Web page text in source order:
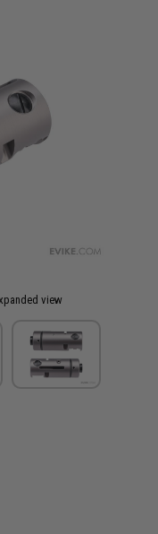
view